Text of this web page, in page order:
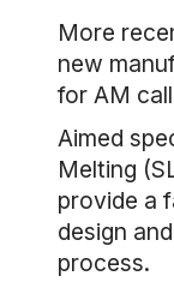
More
new
for AM
Aimed
Melting
provide a
design
process.